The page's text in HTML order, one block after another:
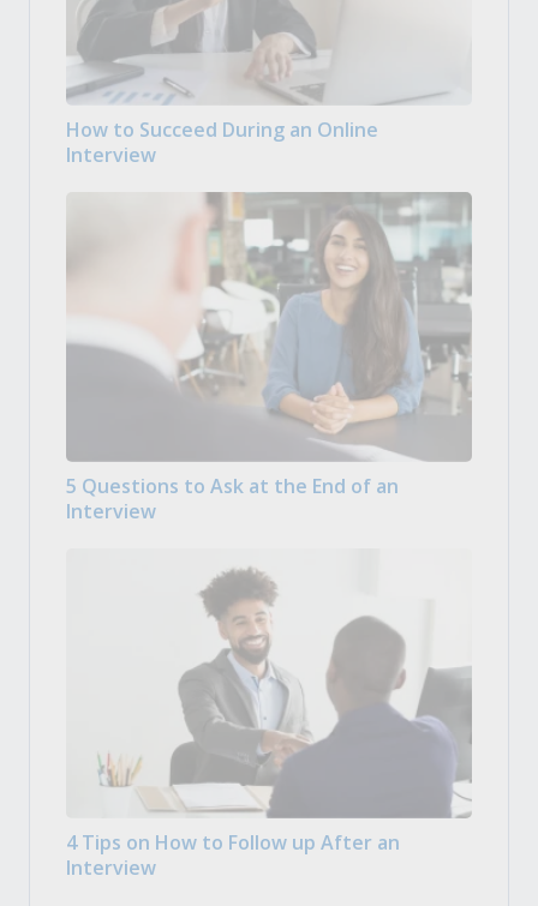
How to Succeed During an Online
Interview
5 Questions to Ask at the End of an
Interview
4 Tips on How to Follow up After an
Interview